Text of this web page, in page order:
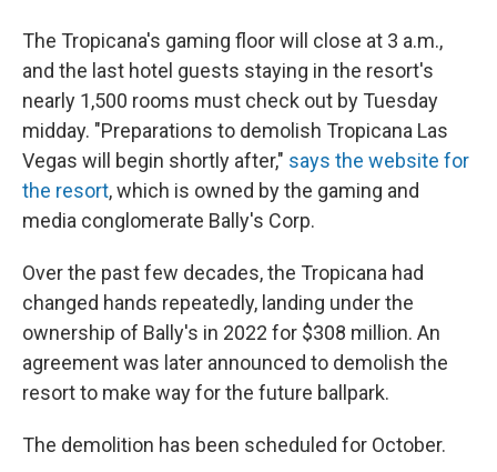
The Tropicana's gaming floor will close at 3 a.m.,
and the last hotel guests staying in the resort's
nearly 1,500 rooms must check out by Tuesday
midday. "Preparations to demolish Tropicana Las
Vegas will begin shortly after," says the website for
the resort, which is owned by the gaming and
media conglomerate Bally's Corp.
Over the past few decades, the Tropicana had
changed hands repeatedly, landing under the
ownership of Bally's in 2022 for $308 million. An
agreement was later announced to demolish the
resort to make way for the future ballpark.
The demolition has been scheduled for October.